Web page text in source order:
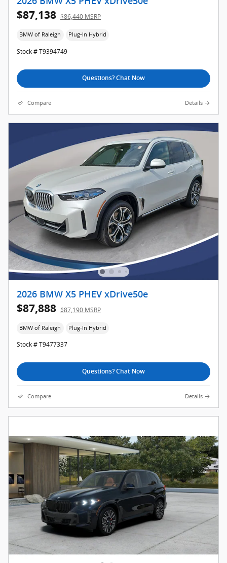
$87,138 $86,440 MSRP
BMW of Raleigh Plug-In Hybrid
Stock # T9394749
Questions? Chat Now
Compare Details
2026 BMW X5 PHEV xDrive50e
$87,888 $87,190 MSRP
BMW of Raleigh Plug-In Hybrid
Stock # T9477337
Questions? Chat Now
Compare Details